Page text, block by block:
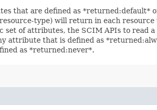
that are defined as *returned:default*
type) will return in each
of attributes, the SCIM APIs to read
attribute that is defined as
as *returned:never*.